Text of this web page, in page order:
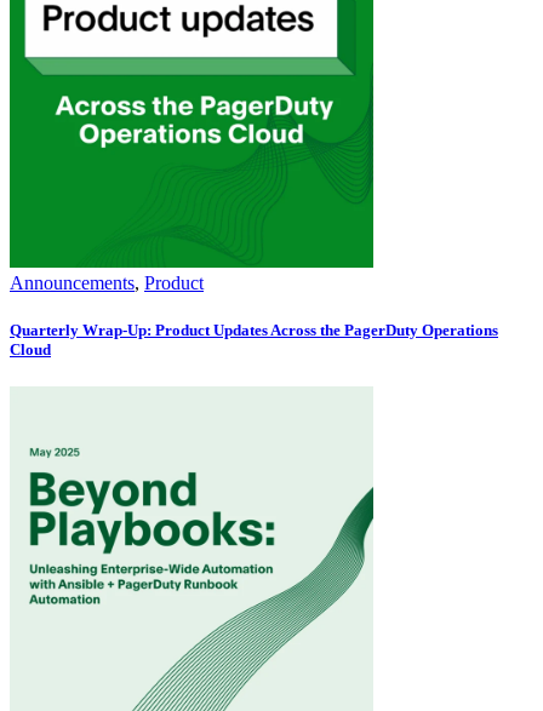
Announcements, Product
Quarterly Wrap-Up: Product Updates Across the PagerDuty Operations
Cloud